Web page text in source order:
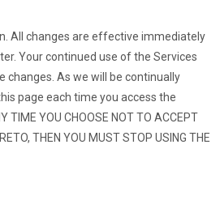
All changes are effective immediately
Your continued use of the Services
As we will be continually
page each time you access the
TIME YOU CHOOSE NOT TO ACCEPT
THEN YOU MUST STOP USING THE